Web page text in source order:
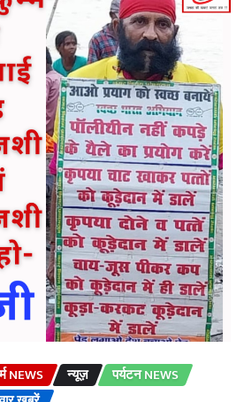
NEWS न्यूज़
पर्यटन NEWS